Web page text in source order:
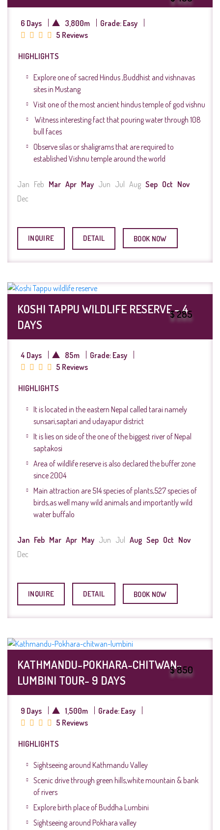
6 Days 3,800m
Grade: Easy
5 Reviews
HIGHLIGHTS
Explore one of sacred Hindus ,Buddhist and vishnavas
sites in Mustang
Visit one of the most ancient hindus temple of god vishnu
Witness interesting fact that pouring water through 108
bull faces
Observe silas or shaligrams that are required to
established Vishnu temple around the world
Jan Feb Mar Apr May Jun Jul Aug Sep Oct Nov
Dec
INQUIRE DETAIL BOOK NOW
$ 285
KOSHI TAPPU WILDLIFE RESERVE – 4
DAYS
4 Days 85m
Grade: Easy
5 Reviews
HIGHLIGHTS
It is located in the eastern Nepal called tarai namely
sunsari,saptari and udayapur district
It is lies on side of the one of the biggest river of Nepal
saptakosi
Area of wildlife reserve is also declared the buffer zone
since 2004
Main attraction are 514 species of plants,527 species of
birds,as well many wild animals and importantly wild
water buffalo
Jan Feb Mar Apr May Jun Jul Aug Sep Oct Nov
Dec
INQUIRE DETAIL BOOK NOW
$ 850
KATHMANDU-POKHARA-CHITWAN-
LUMBINI TOUR- 9 DAYS
9 Days 1,500m
Grade: Easy
5 Reviews
HIGHLIGHTS
Sightseeing around Kathmandu Valley
Scenic drive through green hills,white mountain & bank
of rivers
Explore birth place of Buddha Lumbini
Sightseeing around Pokhara valley